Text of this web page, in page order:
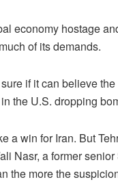
economy hostage
of its demands.
if it can believe
the U.S. dropping
a win for Iran. But
Nasr, a former
the more the